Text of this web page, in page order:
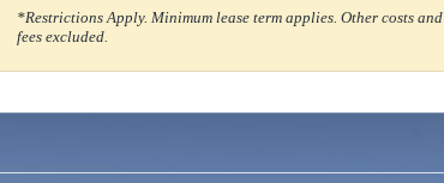
*Restrictions Apply. Minimum lease term applies. Other costs and
fees excluded.